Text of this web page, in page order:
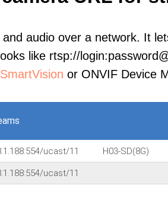
audio over a network. It
like rtsp://
SmartVision or ONVIF Device
ucast/11 H03-SD(8G)
ucast/11